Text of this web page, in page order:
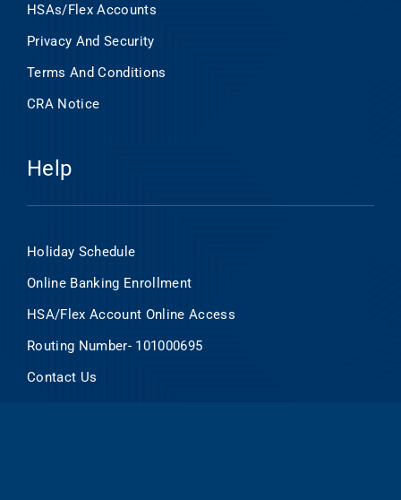
HSAs/Flex Accounts
Privacy And Security
Terms And Conditions
CRA Notice
Help
Holiday Schedule
Online Banking Enrollment
HSA/Flex Account Online Access
Routing Number- 101000695
Contact Us